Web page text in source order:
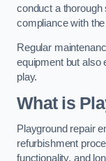
conduct a thorough
compliance with
Regular
equipment but also
play.
What is
Playground repair
refurbishment
functionality, and